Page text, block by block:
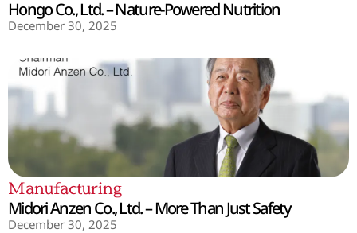
Hongo Co., Ltd. – Nature-Powered Nutrition
December 30, 2025
Manufacturing
Midori Anzen Co., Ltd. – More Than Just Safety
December 30, 2025